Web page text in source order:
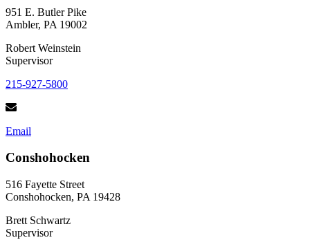
951 E. Butler Pike
Ambler, PA 19002
Robert Weinstein
Supervisor
215-927-5800
Email
Conshohocken
516 Fayette Street
Conshohocken, PA 19428
Brett Schwartz
Supervisor